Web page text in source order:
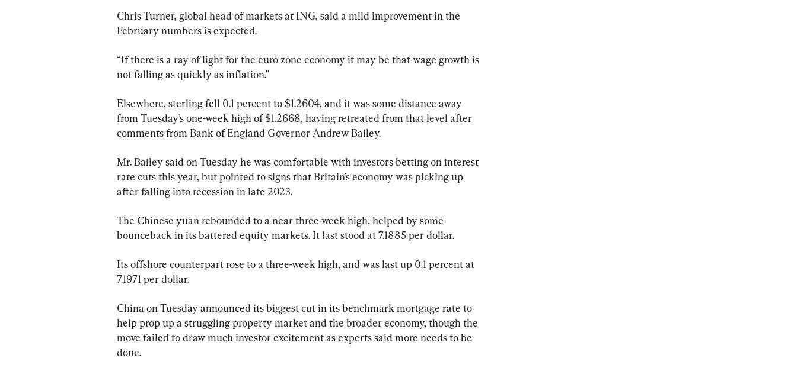
Chris Turner, global head of markets at ING, said a mild improvement in the
February numbers is expected.
“If there is a ray of light for the euro zone economy it may be that wage growth is
not falling as quickly as inflation.”
Elsewhere, sterling fell 0.1 percent to $1.2604, and it was some distance away
from Tuesday’s one-week high of $1.2668, having retreated from that level after
comments from Bank of England Governor Andrew Bailey.
Mr. Bailey said on Tuesday he was comfortable with investors betting on interest
rate cuts this year, but pointed to signs that Britain’s economy was picking up
after falling into recession in late 2023.
The Chinese yuan rebounded to a near three-week high, helped by some
bounceback in its battered equity markets. It last stood at 7.1885 per dollar.
Its offshore counterpart rose to a three-week high, and was last up 0.1 percent at
7.1971 per dollar.
China on Tuesday announced its biggest cut in its benchmark mortgage rate to
help prop up a struggling property market and the broader economy, though the
move failed to draw much investor excitement as experts said more needs to be
done.